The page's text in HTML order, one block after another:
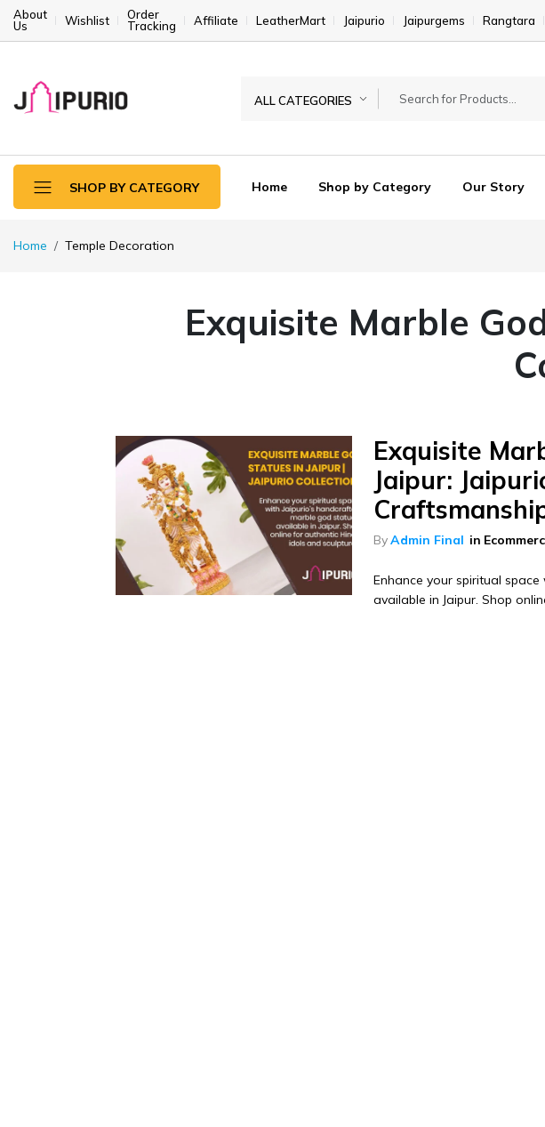
About
Us
Wishlist
Order
Tracking
Affiliate LeatherMart Jaipurio Jaipurgems Rangtara
ALL CATEGORIES
SHOP BY CATEGORY Home Shop by Category Our Story
Home Temple Decoration
Exquisite Marble
Exquisite
Jaipur:
ByAdmin Final in
Enhance your spiritual
available in Jaipur. Shop